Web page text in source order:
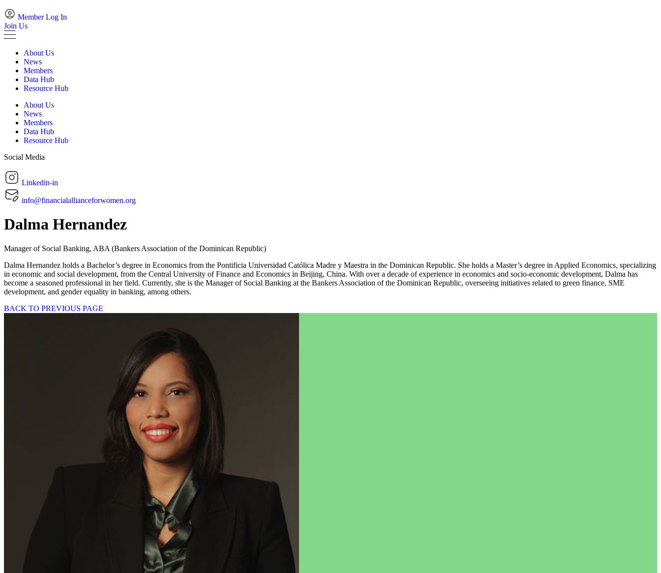
Member Log In
Join Us
About Us
News
Members
Data Hub
Resource Hub
About Us
News
Members
Data Hub
Resource Hub
Social Media
Linkedin-in
info@financialallianceforwomen.org
Dalma Hernandez
Manager of Social Banking, ABA (Bankers Association of the Dominican Republic)
Dalma Hernandez holds a Bachelor’s degree in Economics from the Pontificia Universidad Católica Madre y Maestra in the Dominican Republic. She holds a Master’s degree in Applied Economics, specializing
in economic and social development, from the Central University of Finance and Economics in Beijing, China. With over a decade of experience in economics and socio-economic development, Dalma has
become a seasoned professional in her field. Currently, she is the Manager of Social Banking at the Bankers Association of the Dominican Republic, overseeing initiatives related to green finance, SME
development, and gender equality in banking, among others.
BACK TO PREVIOUS PAGE